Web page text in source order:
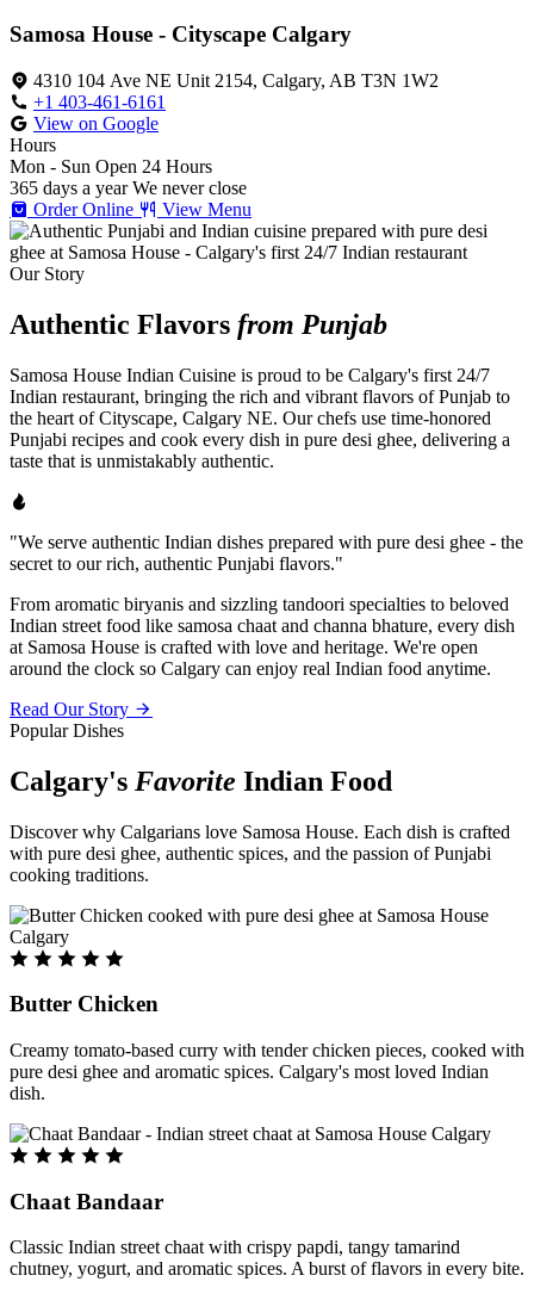
Samosa House - Cityscape Calgary
4310 104 Ave NE Unit 2154, Calgary, AB T3N 1W2
+1 403-461-6161
View on Google
Hours
Mon - Sun Open 24 Hours
365 days a year We never close
Order Online
View Menu
Our Story
Authentic Flavors from Punjab
Samosa House Indian Cuisine is proud to be Calgary's first 24/7
Indian restaurant, bringing the rich and vibrant flavors of Punjab to
the heart of Cityscape, Calgary NE. Our chefs use time-honored
Punjabi recipes and cook every dish in pure desi ghee, delivering a
taste that is unmistakably authentic.
"We serve authentic Indian dishes prepared with pure desi ghee - the
secret to our rich, authentic Punjabi flavors."
From aromatic biryanis and sizzling tandoori specialties to beloved
Indian street food like samosa chaat and channa bhature, every dish
at Samosa House is crafted with love and heritage. We're open
around the clock so Calgary can enjoy real Indian food anytime.
Read Our Story
Popular Dishes
Calgary's Favorite Indian Food
Discover why Calgarians love Samosa House. Each dish is crafted
with pure desi ghee, authentic spices, and the passion of Punjabi
cooking traditions.
Butter Chicken
Creamy tomato-based curry with tender chicken pieces, cooked with
pure desi ghee and aromatic spices. Calgary's most loved Indian
dish.
Chaat Bandaar
Classic Indian street chaat with crispy papdi, tangy tamarind
chutney, yogurt, and aromatic spices. A burst of flavors in every bite.